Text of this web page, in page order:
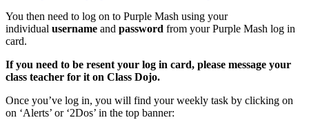
You then need to log on to Purple Mash using your
individual username and password from your Purple Mash log in
card.
If you need to be resent your log in card, please message your
class teacher for it on Class Dojo.
Once you’ve log in, you will find your weekly task by clicking on
on ‘Alerts’ or ‘2Dos’ in the top banner: